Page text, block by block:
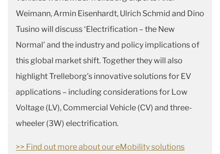
Weimann, Armin Eisenhardt, Ulrich Schmid and Dino
Tusino will discuss ‘Electrification – the New
Normal’ and the industry and policy implications of
this global market shift. Together they will also
highlight Trelleborg’s innovative solutions for EV
applications – including considerations for Low
Voltage (LV), Commercial Vehicle (CV) and three-
wheeler (3W) electrification.
>> Find out more about our eMobility solutions